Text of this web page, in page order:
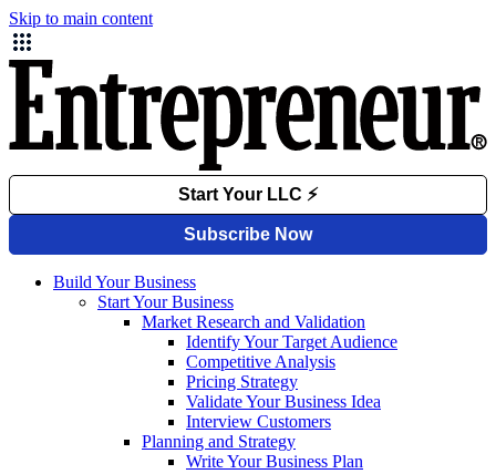
Skip to main content
Build Your Business
Start Your Business
Market Research and Validation
Identify Your Target Audience
Competitive Analysis
Pricing Strategy
Validate Your Business Idea
Interview Customers
Planning and Strategy
Write Your Business Plan